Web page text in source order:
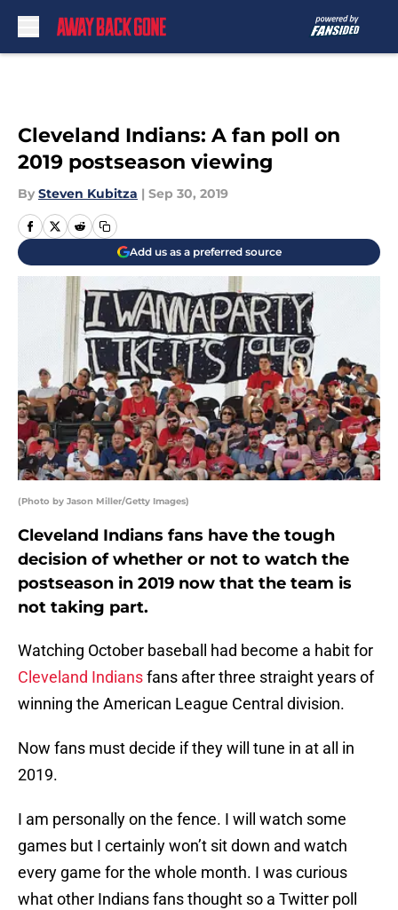
Cleveland Indians: A fan poll on
2019 postseason viewing
By Steven Kubitza | Sep 30, 2019
Add us as a preferred source
(Photo by Jason Miller/Getty Images)
Cleveland Indians fans have the tough
decision of whether or not to watch the
postseason in 2019 now that the team is
not taking part.
Watching October baseball had become a habit for
Cleveland Indiansfans after three straight years of
winning the American League Central division.
Now fans must decide if they will tune in at all in
2019.
I am personally on the fence. I will watch some
games but I certainly won’t sit down and watch
every game for the whole month. I was curious
what other Indians fans thought so a Twitter poll